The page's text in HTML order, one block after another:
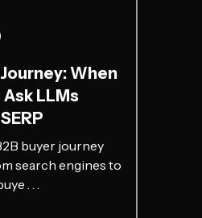
When
LLMs
buyer journey
search engines to
. . .